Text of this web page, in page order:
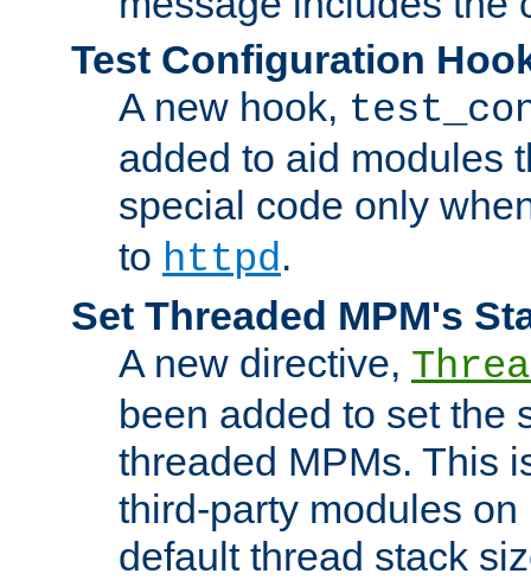
Test Configuration
A new hook,
added to aid modules
special code only
to httpd.
Set Threaded MPM's
A new directive,
been added to set the
threaded MPMs. This
third-party modules
default thread stack